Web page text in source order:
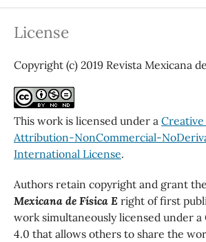
License
Copyright (c) 2019 Revista Mexicana
This work is licensed under a
Attribution-NonCommercial-
International License.
Authors retain copyright and grant the
Mexicana de Física E right of first
work simultaneously licensed under a
4.0 that allows others to share the